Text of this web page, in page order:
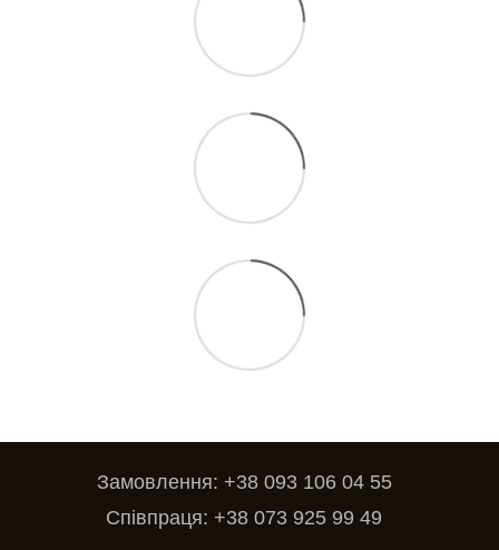
Замовлення: +38 093 106 04 55
Співпраця: +38 073 925 99 49